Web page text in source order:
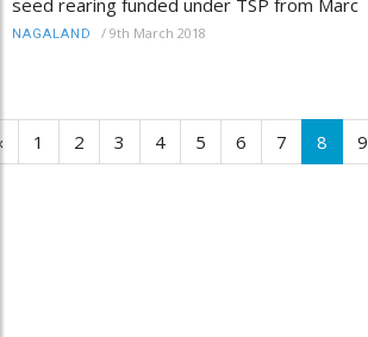
NAGALAND / 9th March 2018
1 2 3 4 5 6 7 8 9